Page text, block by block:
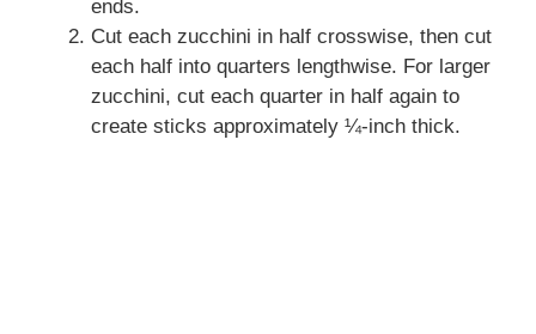
ends.
Cut each zucchini in half crosswise, then cut
each half into quarters lengthwise. For larger
zucchini, cut each quarter in half again to
create sticks approximately ¼-inch thick.